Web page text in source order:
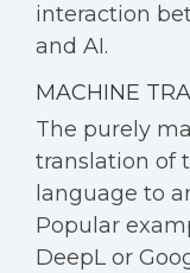
interaction
and AI.
MACHINE
The purely
translation of
language to
Popular
DeepL or